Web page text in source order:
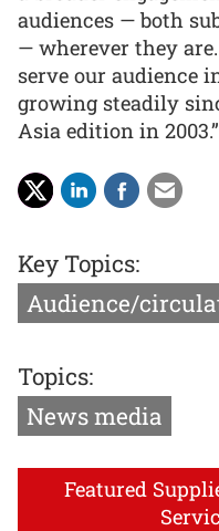
audiences — both
— wherever they are.
serve our audience
growing steadily
Asia edition in 2003.”
Key Topics:
Audience/
Topics:
News media
Featured